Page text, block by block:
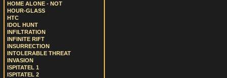
HOME ALONE - NOT
HOUR-GLASS
HTC
IDOL HUNT
INFILTRATION
INFINITE RIFT
INSURRECTION
INTOLERABLE THREAT
INVASION
ISPITATEL 1
ISPITATEL 2